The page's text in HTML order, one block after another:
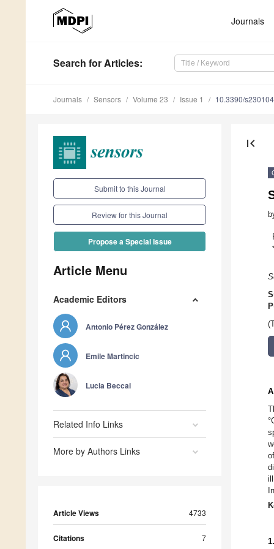
Journals
Search for Articles:
Journals Sensors Volume 23 Issue 1 10.3390/
Submit to this Journal
Review for this Journal
Propose a Special Issue
Article Menu
Academic Editors
Antonio Pérez González
Emile Martincic
Lucia Beccai
Related Info Links
More by Authors Links
Article Views 4733
Citations 7
first_page
*